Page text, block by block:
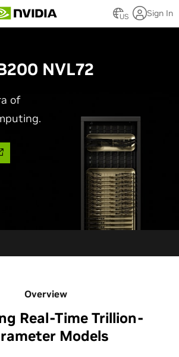
US Sign In
NVL72
of
Overview
Real-Time Trillion-
Models